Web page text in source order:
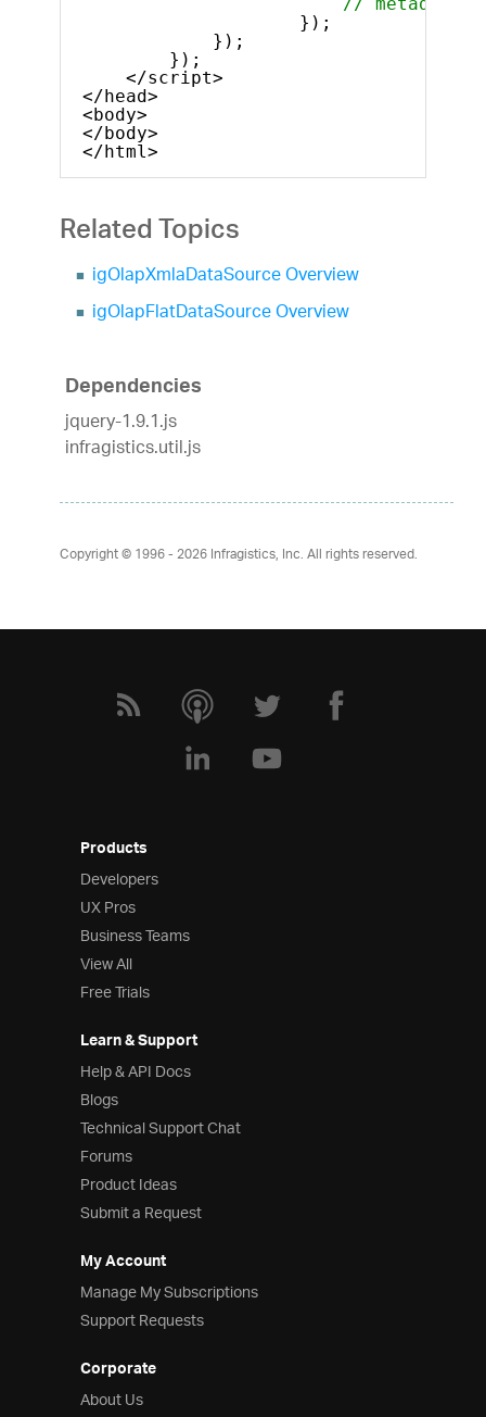
});
});
});
</script>
</head>
<body>
</body>
</html>
Related Topics
igOlapXmlaDataSource Overview
igOlapFlatDataSource Overview
Dependencies
jquery-1.9.1.js
infragistics.util.js
Copyright © 1996 - 2026Infragistics, Inc. All rights reserved.
Products
Developers
UX Pros
Business Teams
View All
Free Trials
Learn & Support
Help & API Docs
Blogs
Technical Support Chat
Forums
Product Ideas
Submit a Request
My Account
Manage My Subscriptions
Support Requests
Corporate
About Us